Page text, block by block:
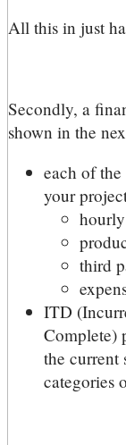
All this in just
Secondly, a
shown in the
each of
your
third
ITD
Complete)
the current
categories